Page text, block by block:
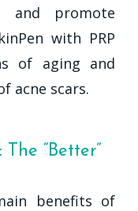
and promote
with PRP
of aging and
acne scars.
“Better”
benefits of